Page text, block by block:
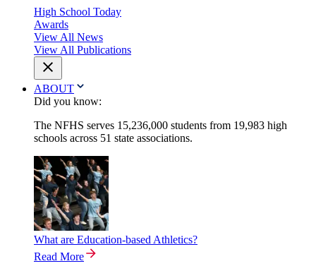
High School Today
Awards
View All News
View All Publications
ABOUT
Did you know:
The NFHS serves 15,236,000 students from 19,983 high
schools across 51 state associations.
What are Education-based Athletics?
Read More